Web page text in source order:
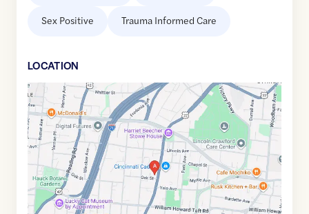
Sex Positive Trauma Informed Care
LOCATION
Google
Maps
link
of
39.1300489
,$-84.4888668